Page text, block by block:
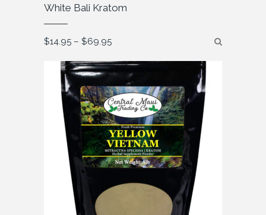
White Bali Kratom
$14.95 – $69.95Price
range:
through
$69.95